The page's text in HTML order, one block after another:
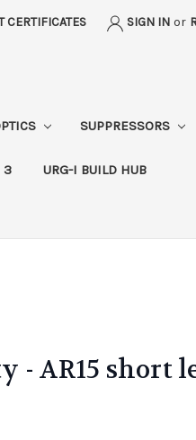
CERTIFICATES SIGN IN or
SUPPRESSORS
3 URG-I BUILD HUB
- AR15 short